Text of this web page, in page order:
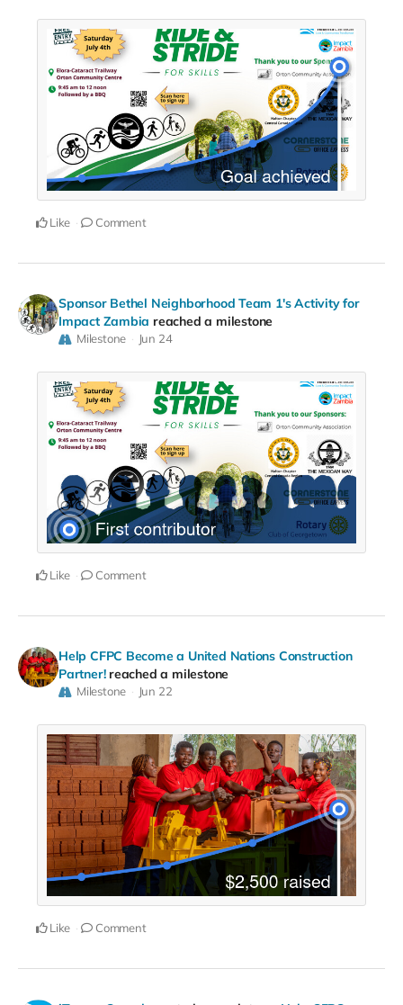
Like Comment
Sponsor Bethel Neighborhood Team 1's Activity for
Impact Zambia reached a milestone
Milestone Jun 24
Like Comment
Help CFPC Become a United Nations Construction
Partner! reached a milestone
Milestone Jun 22
Like Comment